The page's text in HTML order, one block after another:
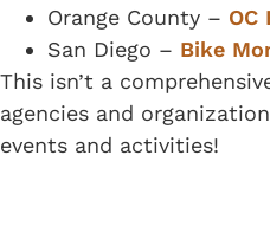
Orange County – OC
San Diego – Bike
This isn’t a
agencies and
events and activities!